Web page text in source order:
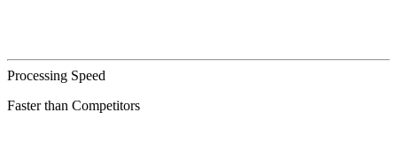
Processing Speed
Faster than Competitors